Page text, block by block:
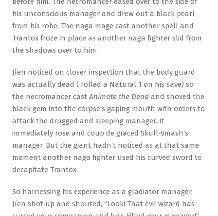
his unconscious manager and drew out a black pearl
from his robe. The naga mage cast another spell and
Trantox froze in place as another naga fighter slid from
the shadows over to him.
Jíen noticed on closer inspection that the body guard
was actually dead ( rolled a Natural 1 on his save) so
the necromancer castAnimate the Dead and shoved the
black gem into the corpse’s gaping mouth with orders to
attack the drugged and sleeping manager. It
immediately rose and coup de graced Skull-Smash’s
manager. But the giant hadn’t noticed as at that same
moment another naga fighter used his curved sword to
decapitate Trantox.
So harnessing his experience as a gladiator manager,
Jíen shot up and shouted, “Look! That evil wizard has